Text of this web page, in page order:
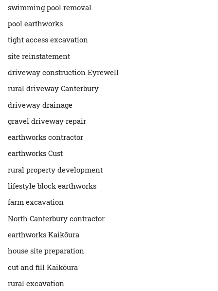
swimming pool removal
pool earthworks
tight access excavation
site reinstatement
driveway construction Eyrewell
rural driveway Canterbury
driveway drainage
gravel driveway repair
earthworks contractor
earthworks Cust
rural property development
lifestyle block earthworks
farm excavation
North Canterbury contractor
earthworks Kaikōura
house site preparation
cut and fill Kaikōura
rural excavation